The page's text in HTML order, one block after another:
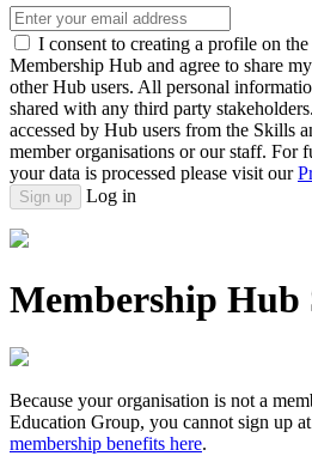
I consent to creating a profile on
Membership Hub and agree to share
other Hub users. All personal
shared with any third party
accessed by Hub users from the Skills
member organisations or our staff. For
your data is processed please visit our
Sign up Log in
Membership Hub
Because your organisation is not a
Education Group, you cannot sign up
membership benefits here.